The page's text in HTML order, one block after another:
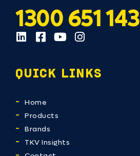
1300 651 143
QUICK LINKS
Home
Products
Brands
TKV Insights